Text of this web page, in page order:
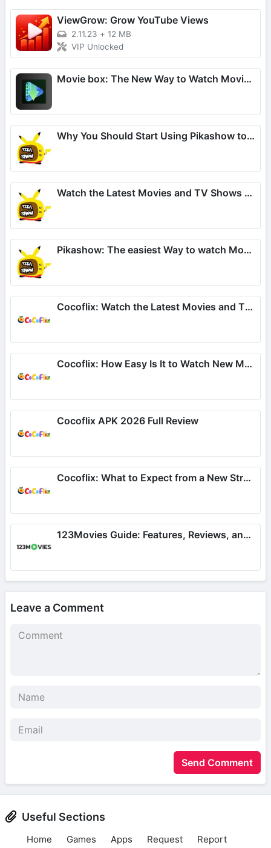
ViewGrow: Grow YouTube Views
2.11.23 + 12 MB
VIP Unlocked
Movie box: The New Way to Watch Movies and TV Shows
Why You Should Start Using Pikashow to Watch Movies and TV
Watch the Latest Movies and TV Shows on Pikashow
Pikashow: The easiest Way to watch Movies and TV Series
Cocoflix: Watch the Latest Movies and TV Series
Cocoflix: How Easy Is It to Watch New Movies and TV Shows?
Cocoflix APK 2026 Full Review
Cocoflix: What to Expect from a New Streaming App for Movies
123Movies Guide: Features, Reviews, and What to Expect
Leave a Comment
Send Comment
Useful Sections
Home Games Apps Request Report